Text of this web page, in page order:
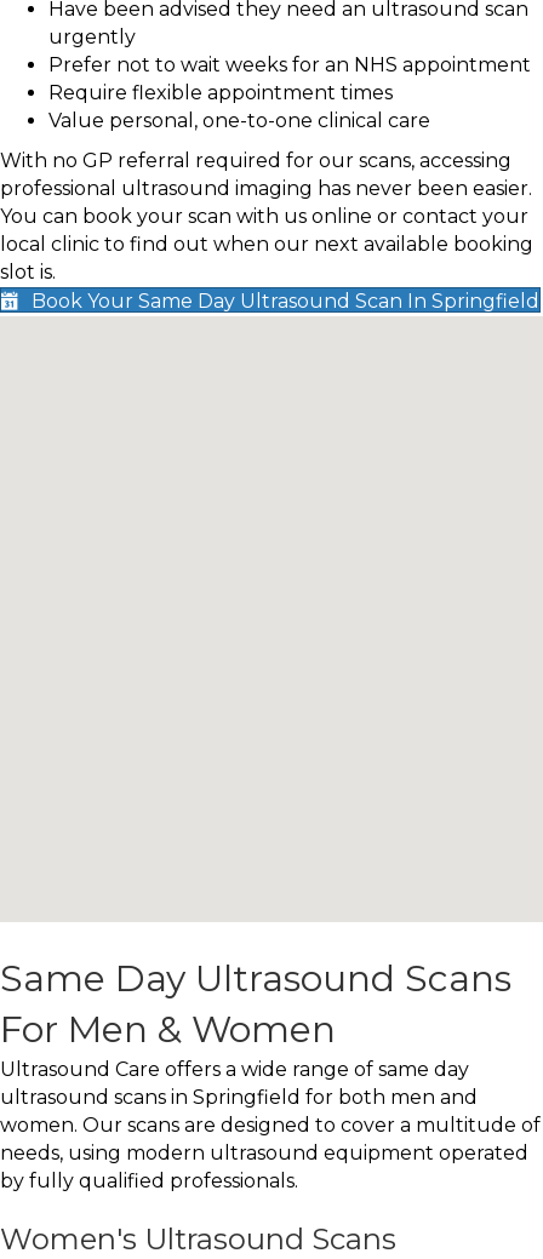
Have been advised they need an ultrasound scan
urgently
Prefer not to wait weeks for an NHS appointment
Require flexible appointment times
Value personal, one-to-one clinical care
With no GP referral required for our scans, accessing
professional ultrasound imaging has never been easier.
You can book your scan with us online or contact your
local clinic to find out when our next available booking
slot is.
Book Your Same Day Ultrasound Scan In Springfield
Same Day Ultrasound Scans
For Men & Women
Ultrasound Care offers a wide range of same day
ultrasound scans in Springfield for both men and
women. Our scans are designed to cover a multitude of
needs, using modern ultrasound equipment operated
by fully qualified professionals.
Women's Ultrasound Scans